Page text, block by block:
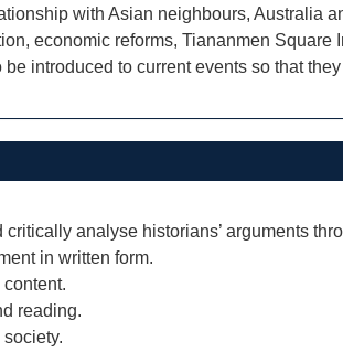
with Asian neighbours, Australia
economic reforms, Tiananmen Square
introduced to current events so that
analyse historians’ arguments
in written form.
reading.